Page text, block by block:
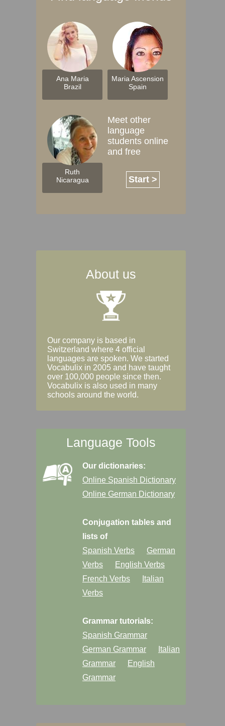
Ana Maria
Brazil
Maria Ascension
Spain
Ruth
Nicaragua
Meet other
language
students online
and free
Start >
About us
Our company is based in
Switzerland where 4 official
languages are spoken. We started
Vocabulix in 2005 and have taught
over 100,000 people since then.
Vocabulix is also used in many
schools around the world.
Language Tools
Our dictionaries:
Online Spanish Dictionary
Online German Dictionary
Conjugation tables and
lists of
Spanish Verbs
German
Verbs
English Verbs
French Verbs
Italian
Verbs
Grammar tutorials:
Spanish Grammar
German Grammar
Italian
Grammar
English
Grammar